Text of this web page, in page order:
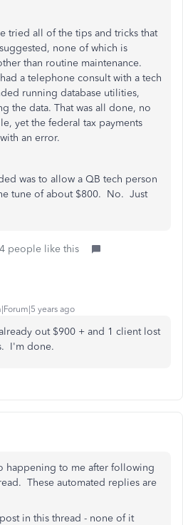
tried all of the tips and tricks that
none of which is
than routine maintenance.
a telephone consult with a tech
running database utilities,
the data. That was all done, no
yet the federal tax payments
an error.
was to allow a QB tech person
tune of about $800. No. Just
4 people like this
years ago
out $900 + and 1 client lost
I'm done.
happening to me after following
These automated replies are
in this thread - none of it